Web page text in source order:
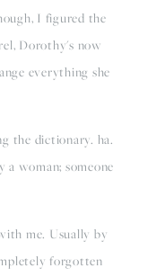
I figured the
Dorothy's now
everything she
the dictionary. ha.
woman; someone
me. Usually by
forgotten